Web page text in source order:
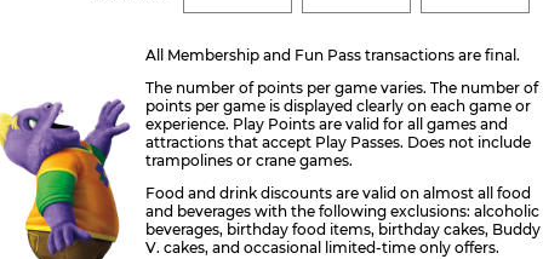
All Membership and Fun Pass transactions are final.
The number of points per game varies. The number of
points per game is displayed clearly on each game or
experience. Play Points are valid for all games and
attractions that accept Play Passes. Does not include
trampolines or crane games.
Food and drink discounts are valid on almost all food
and beverages with the following exclusions: alcoholic
beverages, birthday food items, birthday cakes, Buddy
V. cakes, and occasional limited-time only offers.